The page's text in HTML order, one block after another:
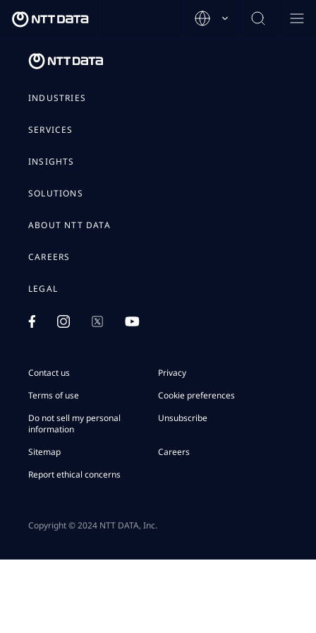
INDUSTRIES
SERVICES
INSIGHTS
SOLUTIONS
ABOUT NTT DATA
CAREERS
LEGAL
Contact us
Privacy
Terms of use
Cookie preferences
Do not sell my personal
information
Unsubscribe
Sitemap
Careers
Report ethical concerns
Copyright © 2024 NTT DATA, Inc.